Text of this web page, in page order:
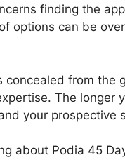
finding the
options can be
from
The longer
your prospective
about Podia 45